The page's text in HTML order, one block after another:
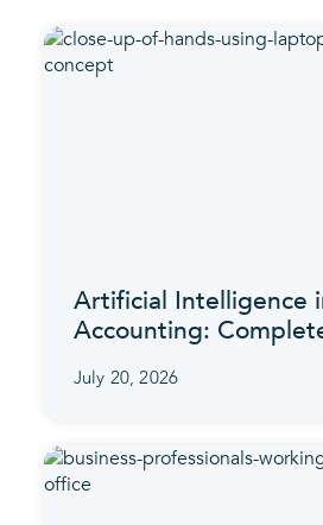
Artificial Intelligence
Accounting:
July 20, 2026